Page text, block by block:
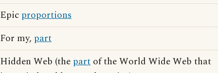
Epic proportions
For my, part
Hidden Web (the part of the World Wide Web that